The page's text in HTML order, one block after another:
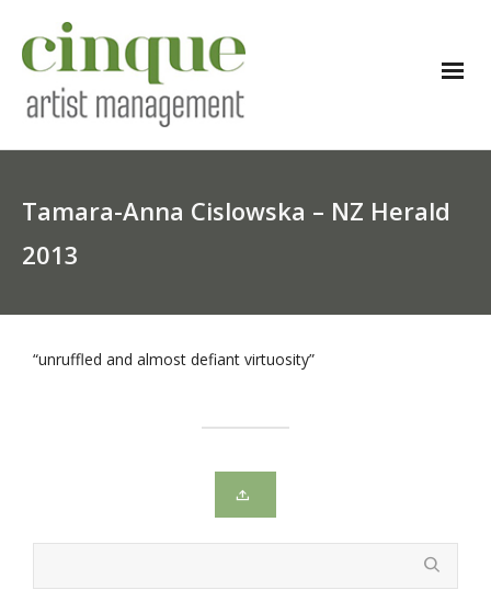
Tamara-Anna Cislowska – NZ Herald
2013
“unruffled and almost defiant virtuosity”